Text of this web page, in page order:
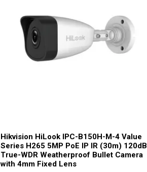
Hikvision HiLook IPC-B150H-M-4 Value
Series H265 5MP PoE IP IR (30m) 120dB
True-WDR Weatherproof Bullet Camera
with 4mm Fixed Lens